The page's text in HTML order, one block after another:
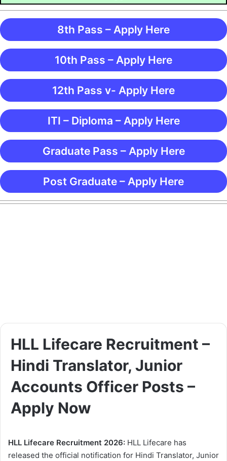
8th Pass – Apply Here
10th Pass – Apply Here
12th Pass v- Apply Here
ITI – Diploma – Apply Here
Graduate Pass – Apply Here
Post Graduate – Apply Here
HLL Lifecare Recruitment –
Hindi Translator, Junior
Accounts Officer Posts –
Apply Now
HLL Lifecare Recruitment 2026: HLL Lifecare has
released the official notification for Hindi Translator, Junior